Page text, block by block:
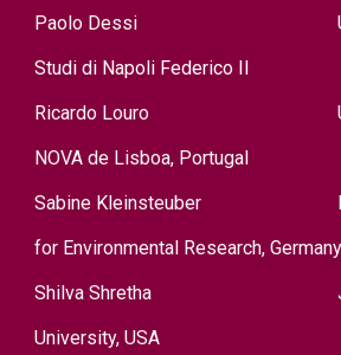
Paolo Dessi
Studi di Napoli Federico II
Ricardo Louro
NOVA de Lisboa, Portugal
Sabine Kleinsteuber
for Environmental Research, Germany
Shilva Shretha
University, USA